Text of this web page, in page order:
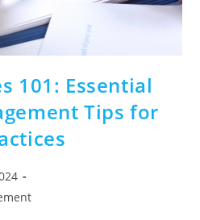
101: Essential
Tips for